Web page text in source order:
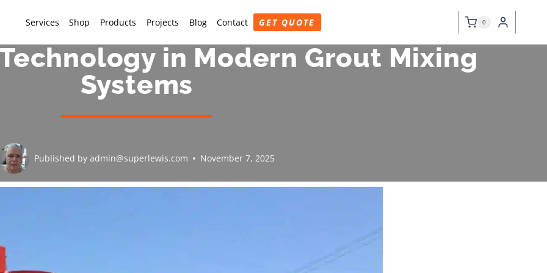
Services Shop Products Projects Blog Contact GET QUOTE 0
in Modern Grout Mixing
Systems
Published by admin@superlewis.com November 7, 2025